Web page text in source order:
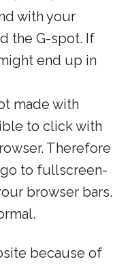
with your
the G-spot. If
end up in
made with
to click with
Therefore
to fullscreen-
browser bars.
because of